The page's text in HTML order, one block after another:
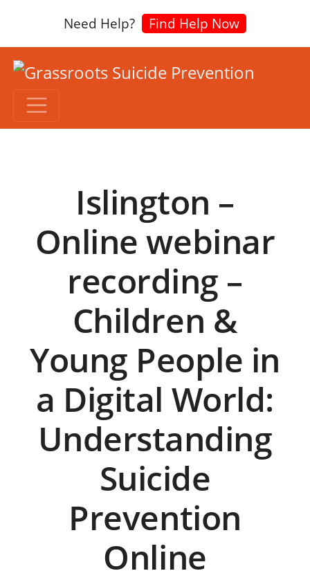
Need Help? Find Help Now
Islington –
Online webinar
recording –
Children &
Young People in
a Digital World:
Understanding
Suicide
Prevention
Online